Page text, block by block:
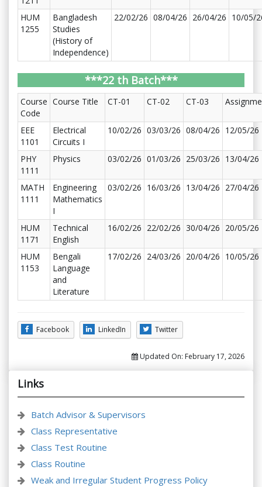
HUM
1255
Bangladesh
Studies
(History of
Independence)
22/02/26 08/04/26 26/04/26 10/05/
***22 th Batch***
Course
Code
Course Title CT-01 CT-02 CT-03
EEE
1101
Electrical
Circuits I
10/02/26 03/03/26 08/04/26 12/05/26
PHY
1111
Physics 03/02/26 01/03/26 25/03/26 13/04/26
MATH
1111
Engineering
Mathematics
I
03/02/26 16/03/26 13/04/26 27/04/26
HUM
1171
Technical
English
16/02/26 22/02/26 30/04/26 20/05/26
HUM
1153
Bengali
Language
and
Literature
17/02/26 24/03/26 20/04/26 10/05/26
Facebook LinkedIn Twitter
Updated On: February 17, 2026
Links
Batch Advisor & Supervisors
Class Representative
Class Test Routine
Class Routine
Weak and Irregular Student Progress Policy